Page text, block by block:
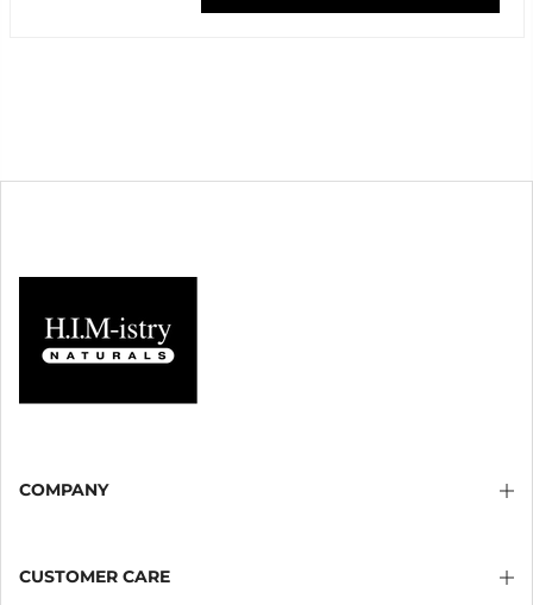
COMPANY
CUSTOMER CARE